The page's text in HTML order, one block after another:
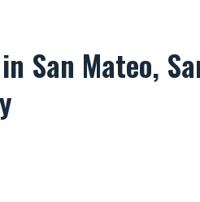
San Mateo,